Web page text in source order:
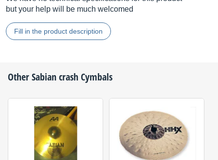
but your help will be much welcomed
Fill in the product description
OtherSabiancrash Cymbals